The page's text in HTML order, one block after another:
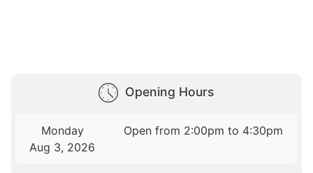
Opening Hours
Monday
Aug 3, 2026
Open from 2:00pm to 4:30pm